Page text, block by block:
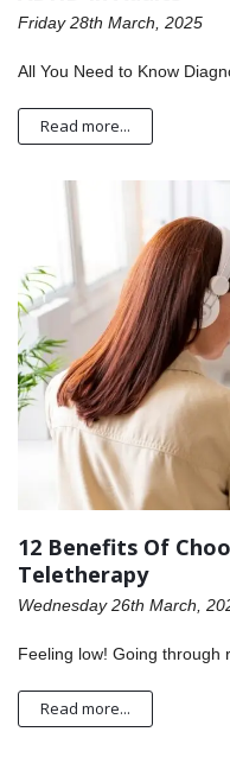
Friday 28th March, 2025
All You Need to Know
Read more...
12 Benefits Of
Teletherapy
Wednesday 26th March,
Feeling low! Going through
Read more...